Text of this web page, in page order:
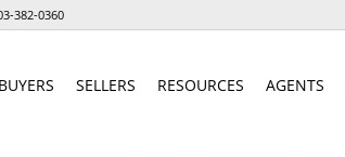
382-0360
BUYERS SELLERS RESOURCES AGENTS